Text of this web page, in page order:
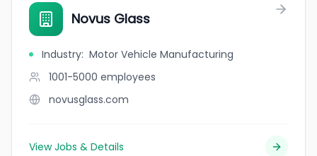
Novus Glass
Industry: Motor Vehicle Manufacturing
1001-5000 employees
novusglass.com
View Jobs & Details